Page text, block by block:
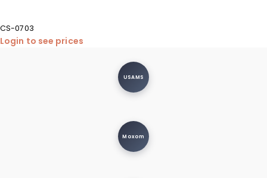
CS-0703
Login to see prices
USAMS
Moxom